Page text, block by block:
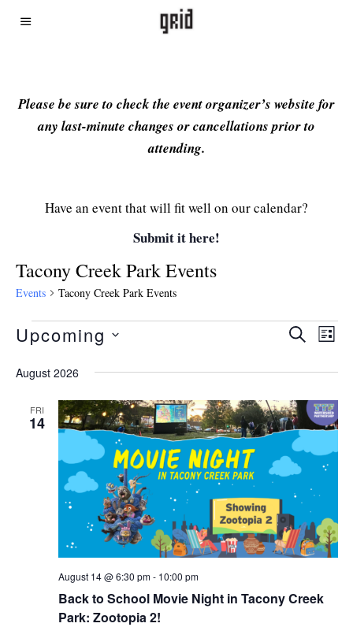
Please be sure to check the event organizer’s website for
any last-minute changes or cancellations prior to
attending.
Have an event that will fit well on our calendar?
Submit it here!
Tacony Creek Park Events
Events Tacony Creek Park Events
and
SEARCH
LIST
Upcoming
date.
August 2026
FRI
14
Back to School Movie Night in Tacony Creek
Park: Zootopia 2!
August 14 @ 6:30 pm- 10:00 pm